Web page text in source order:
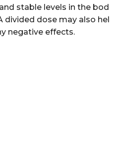
stable levels in the bod
divided dose may also hel
negative effects.